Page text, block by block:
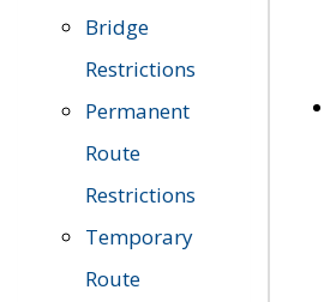
Bridge
Restrictions
Permanent
Route
Restrictions
Temporary
Route